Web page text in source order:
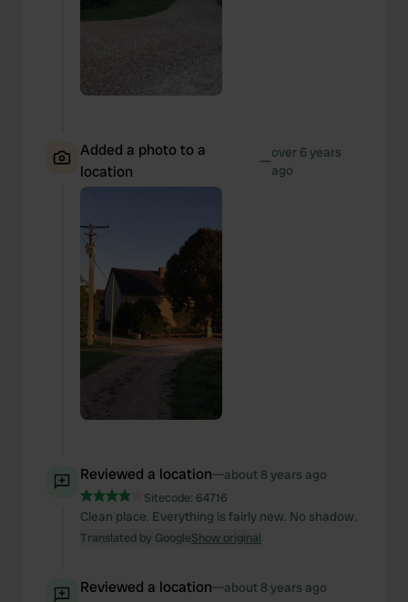
Added a photo to a
location
—over 6 years
ago
Reviewed a location—about 8 years ago
Sitecode: 64716
Clean place. Everything is fairly new. No shadow.
Translated by GoogleShow original
Reviewed a location—about 8 years ago